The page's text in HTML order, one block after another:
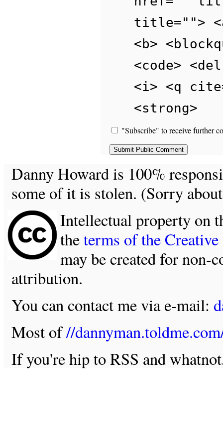
title="">
<b>
<code>
<i> <q
<strong>
"Subscribe" to receive further
Danny Howard is 100%
some of it is stolen. (Sorry
Intellectual property on
theterms of the
may be created for non-
attribution.
You can contact me via e-mail:
Most of//
If you're hip to RSS and